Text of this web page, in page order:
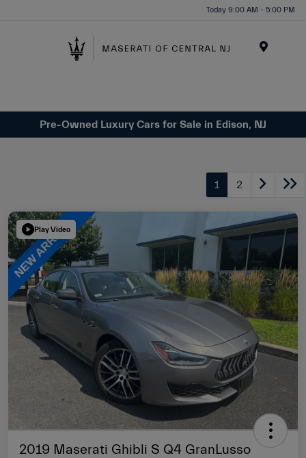
Today 9:00 AM - 5:00 PM
Pre-Owned Luxury Cars for Sale in Edison, NJ
1 2
Play Video
2019 Maserati Ghibli S Q4 GranLusso